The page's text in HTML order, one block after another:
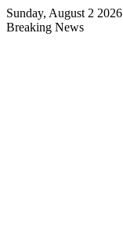
Sunday, August 2 2026
Breaking News